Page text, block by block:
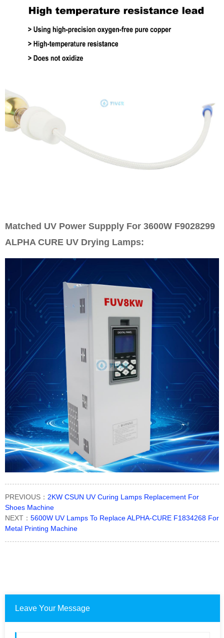
Matched UV Power Suppply For 3600W F9028299
ALPHA CURE UV Drying Lamps:
PREVIOUS： 2KW CSUN UV Curing Lamps Replacement For
Shoes Machine
NEXT： 5600W UV Lamps To Replace ALPHA-CURE F1834268 For
Metal Printing Machine
Leave Your Message